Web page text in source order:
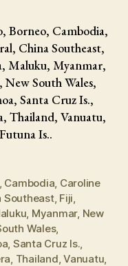
Borneo, Cambodia,
China Southeast,
Maluku, Myanmar,
South Wales,
Santa Cruz Is.,
Thailand, Vanuatu,
Is..
Cambodia Caroline
Southeast, Fiji
Myanmar, New
Wales,
Santa Cruz Is.
Thailand ,Vanuatu